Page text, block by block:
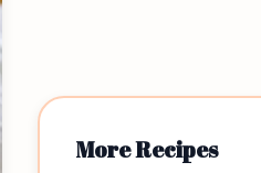
More Recipes